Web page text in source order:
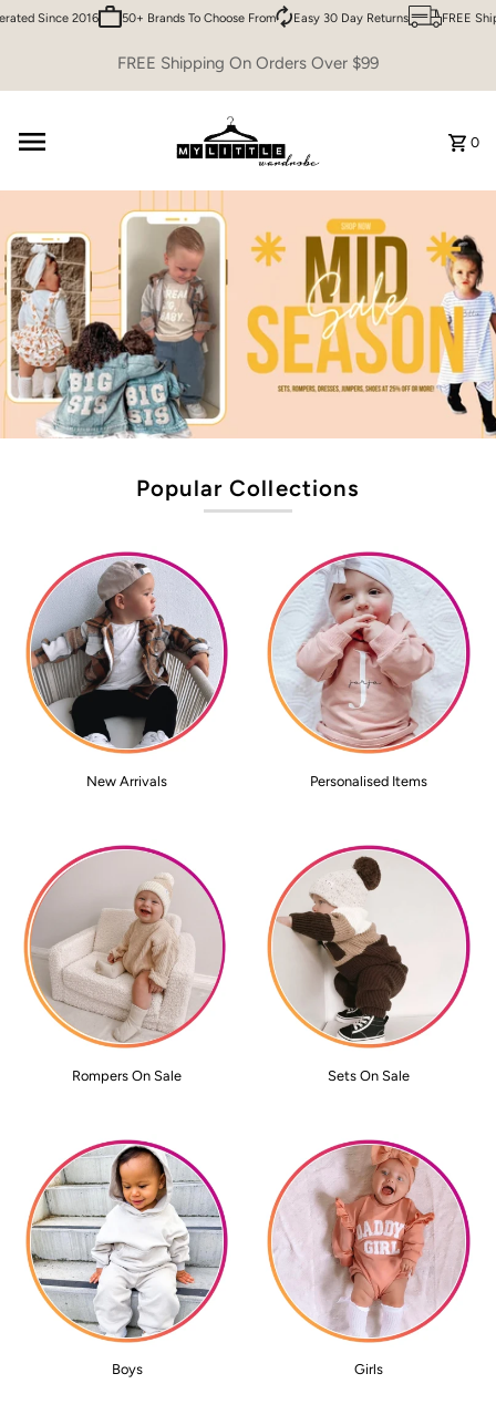
Skip to content
Since 2016 50+ Brands To Choose From Easy 30 Day Returns FREE
FREE Shipping On Orders Over $99
0
Popular Collections
New Arrivals Personalised Items
Rompers On Sale Sets On Sale
Boys Girls